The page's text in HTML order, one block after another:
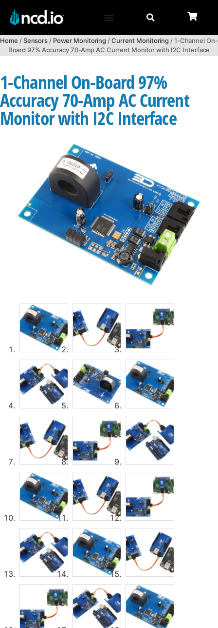
Home /Sensors/ Power Monitoring /Current Monitoring / 1-Channel On-
Board 97% Accuracy 70-Amp AC Current Monitor with I2C Interface
1-Channel On-Board 97%
Accuracy 70-Amp AC Current
Monitor with I2C Interface